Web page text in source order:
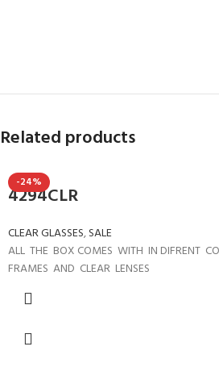
Related products
-24%
4294CLR
CLEAR GLASSES,SALE
ALL THE BOX COMES WITH IN DIFRENT
FRAMES AND CLEAR LENSES